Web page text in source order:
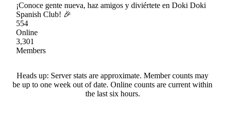
¡Conoce gente nueva, haz amigos y diviértete en Doki Doki
Spanish Club! 🎉
554
Online
3,301
Members
Heads up: Server stats are approximate. Member counts may
be up to one week out of date. Online counts are current within
the last six hours.